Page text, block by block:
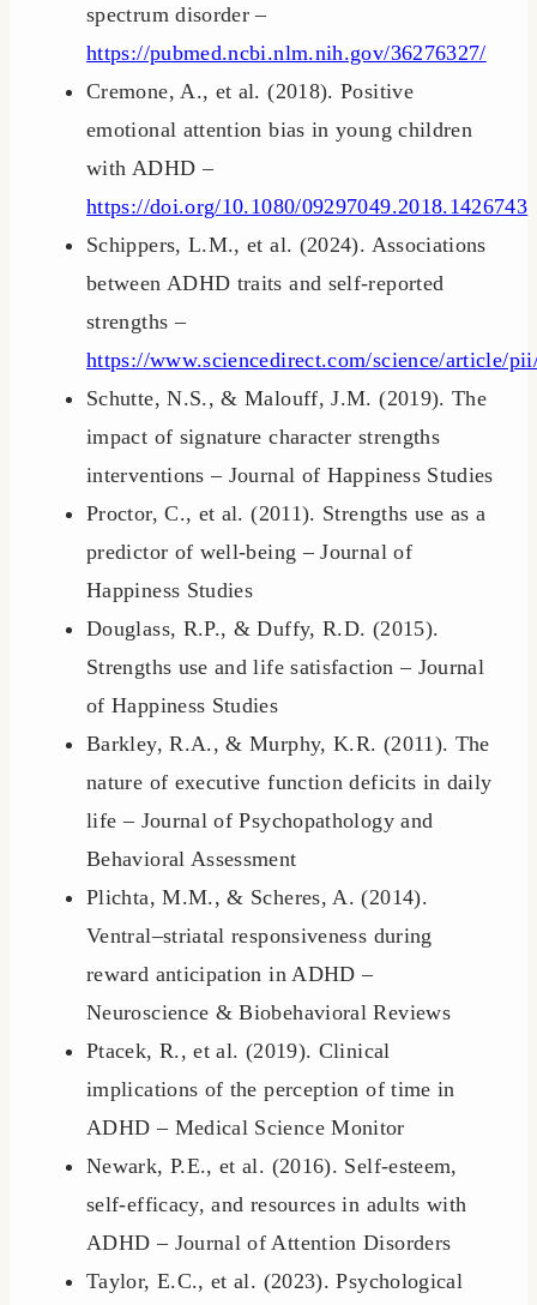
spectrum disorder –
https://pubmed.ncbi.nlm.nih.gov/36276327/
Cremone, A., et al. (2018). Positive
emotional attention bias in young children
with ADHD –
https://doi.org/10.1080/09297049.2018.1426743
Schippers, L.M., et al. (2024). Associations
between ADHD traits and self-reported
strengths –
https://www.sciencedirect.com/science/article/
Schutte, N.S., & Malouff, J.M. (2019). The
impact of signature character strengths
interventions – Journal of Happiness Studies
Proctor, C., et al. (2011). Strengths use as a
predictor of well-being – Journal of
Happiness Studies
Douglass, R.P., & Duffy, R.D. (2015).
Strengths use and life satisfaction – Journal
of Happiness Studies
Barkley, R.A., & Murphy, K.R. (2011). The
nature of executive function deficits in daily
life – Journal of Psychopathology and
Behavioral Assessment
Plichta, M.M., & Scheres, A. (2014).
Ventral–striatal responsiveness during
reward anticipation in ADHD –
Neuroscience & Biobehavioral Reviews
Ptacek, R., et al. (2019). Clinical
implications of the perception of time in
ADHD – Medical Science Monitor
Newark, P.E., et al. (2016). Self-esteem,
self-efficacy, and resources in adults with
ADHD – Journal of Attention Disorders
Taylor, E.C., et al. (2023). Psychological